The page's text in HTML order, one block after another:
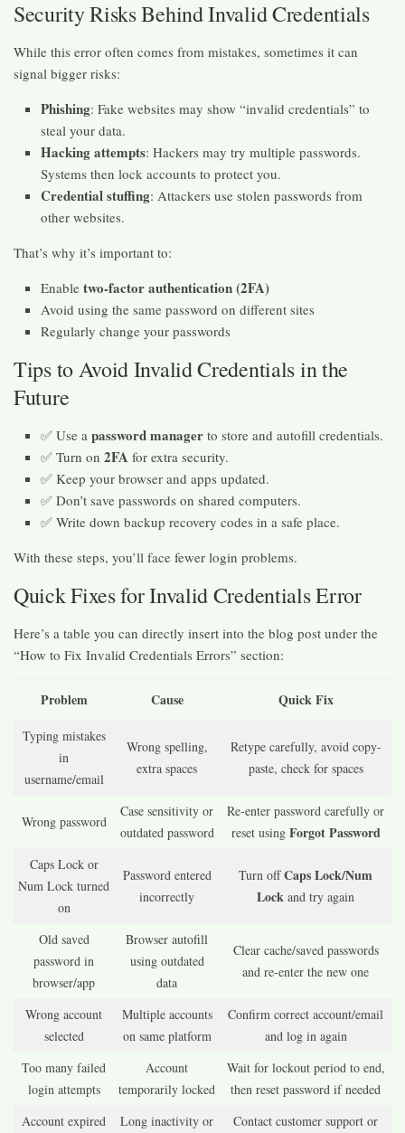
Security Risks Behind Invalid Credentials
While this error often comes from mistakes, sometimes it can
signal bigger risks:
Phishing: Fake websites may show “invalid credentials” to
steal your data.
Hacking attempts: Hackers may try multiple passwords.
Systems then lock accounts to protect you.
Credential stuffing: Attackers use stolen passwords from
other websites.
That’s why it’s important to:
Enable two-factor authentication (2FA)
Avoid using the same password on different sites
Regularly change your passwords
Tips to Avoid Invalid Credentials in the
Future
✅ Use a password manager to store and autofill credentials.
✅ Turn on 2FA for extra security.
✅ Keep your browser and apps updated.
✅ Don’t save passwords on shared computers.
✅ Write down backup recovery codes in a safe place.
With these steps, you’ll face fewer login problems.
Quick Fixes for Invalid Credentials Error
Here’s a table you can directly insert into the blog post under the
“How to Fix Invalid Credentials Errors” section:
Problem Cause Quick Fix
Typing mistakes
in
username/email
Wrong spelling,
extra spaces
Retype carefully, avoid copy-
paste, check for spaces
Wrong password
Case sensitivity or
outdated password
Re-enter password carefully or
reset using Forgot Password
Caps Lock or
Num Lock turned
on
Password entered
incorrectly
Turn offCaps Lock/Num
Lock and try again
Old saved
password in
browser/app
Browser autofill
using outdated
data
Clear cache/saved passwords
and re-enter the new one
Wrong account
selected
Multiple accounts
on same platform
Confirm correct account/email
and log in again
Too many failed
login attempts
Account
temporarily locked
Wait for lockout period to end,
then reset password if needed
Account expired
Long inactivity or
Contact customer support or